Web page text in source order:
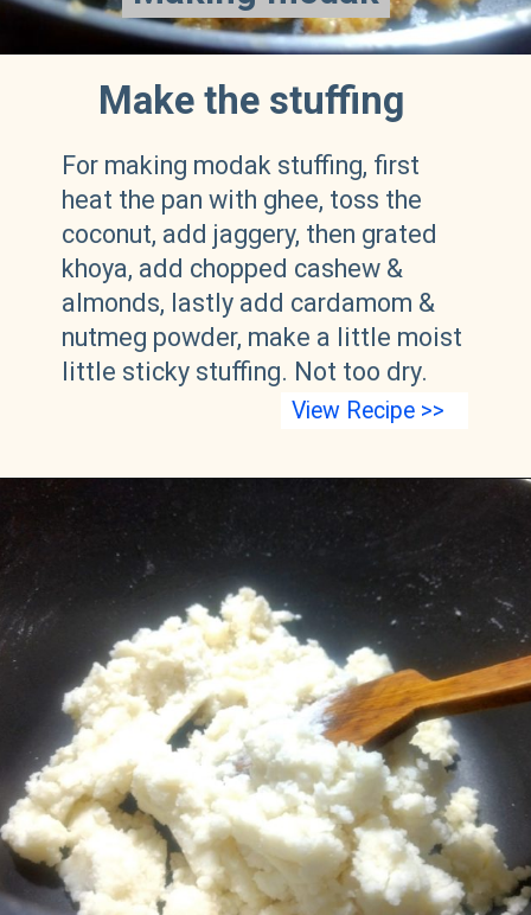
Make the stuffing
For making modak stuffing, first
heat the pan with ghee, toss the
coconut, add jaggery, then grated
khoya, add chopped cashew &
almonds, lastly add cardamom &
nutmeg powder, make a little moist
little sticky stuffing. Not too dry.
View Recipe >>